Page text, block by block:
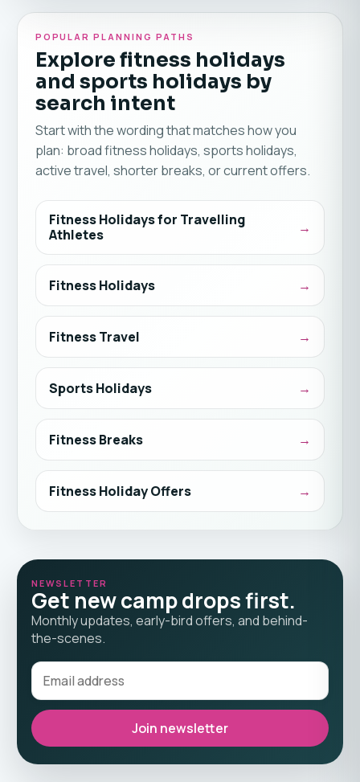
POPULAR PLANNING PATHS
Explore fitness holidays
and sports holidays by
search intent
Start with the wording that matches how you
plan: broad fitness holidays, sports holidays,
active travel, shorter breaks, or current offers.
Fitness Holidays for Travelling
Athletes
Fitness Holidays
Fitness Travel
Sports Holidays
Fitness Breaks
Fitness Holiday Offers
NEWSLETTER
Get new camp drops first.
Monthly updates, early-bird offers, and behind-
the-scenes.
Join newsletter